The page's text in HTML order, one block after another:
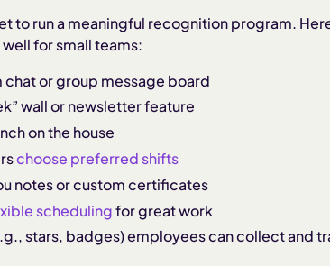
to run a meaningful recognition program.
for small teams:
chat or group message board
wall or newsletter feature
on the house
choose preferred shifts
notes or custom certificates
schedulingfor great work
stars, badges) employees can collect and